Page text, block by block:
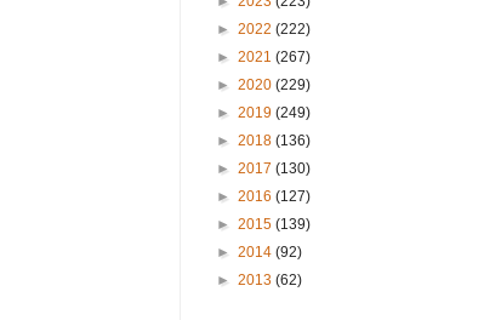
► 2022 (222)
► 2021 (267)
► 2020 (229)
► 2019 (249)
► 2018 (136)
► 2017 (130)
► 2016 (127)
► 2015 (139)
► 2014 (92)
► 2013 (62)